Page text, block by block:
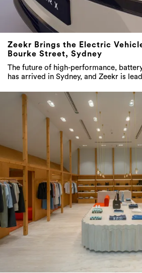
Zeekr Brings the Electric
Bourke Street, Sydney
The future of high-performance,
has arrived in Sydney, and Zeekr is
Riyadh Gets a Slice of Parisian
with A.P.C.’s Saudi Debut